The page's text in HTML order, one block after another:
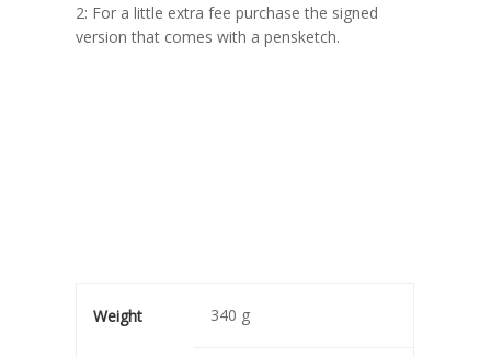
2: For a little extra fee purchase the signed
version that comes with a pensketch.
Weight 340 g